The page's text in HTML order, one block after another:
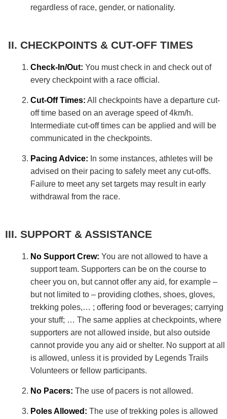
regardless of race, gender, or nationality.
CHECKPOINTS & CUT-OFF TIMES
Check-In/Out: You must check in and check out of
every checkpoint with a race official.
Cut-Off Times: All checkpoints have a departure cut-
off time based on an average speed of 4km/h.
Intermediate cut-off times can be applied and will be
communicated in the checkpoints.
Pacing Advice: In some instances, athletes will be
advised on their pacing to safely meet any cut-offs.
Failure to meet any set targets may result in early
withdrawal from the race.
SUPPORT & ASSISTANCE
No Support Crew: You are not allowed to have a
support team. Supporters can be on the course to
cheer you on, but cannot offer any aid, for example –
but not limited to – providing clothes, shoes, gloves,
trekking poles,… ; offering food or beverages; carrying
your stuff; … The same applies at checkpoints, where
supporters are not allowed inside, but also outside
cannot provide you any aid or shelter. No support at all
is allowed, unless it is provided by Legends Trails
Volunteers or fellow participants.
No Pacers: The use of pacers is not allowed.
Poles Allowed: The use of trekking poles is allowed